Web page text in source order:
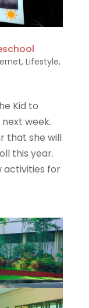
, Lifestyle,
Kid to
week.
that she will
this year.
activities for